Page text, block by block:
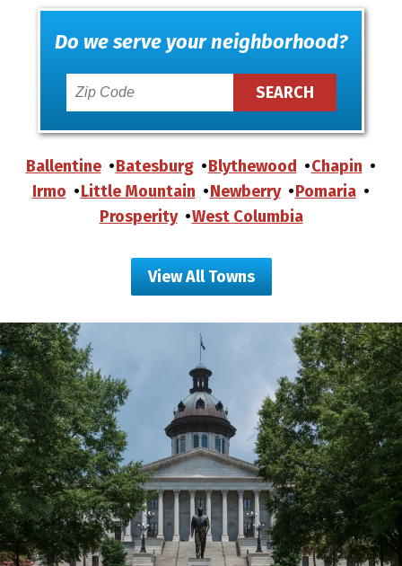
Do we serve your neighborhood?
Ballentine Batesburg Blythewood
Chapin
Irmo
Little Mountain Newberry
Pomaria
Prosperity
West Columbia
View All Towns